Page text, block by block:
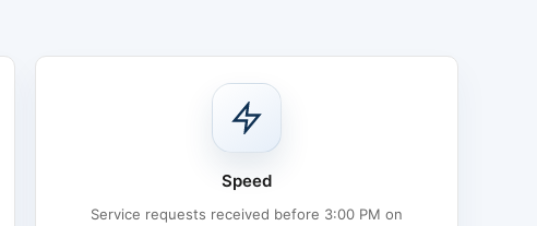
Speed
Service requests received before 3:00 PM on